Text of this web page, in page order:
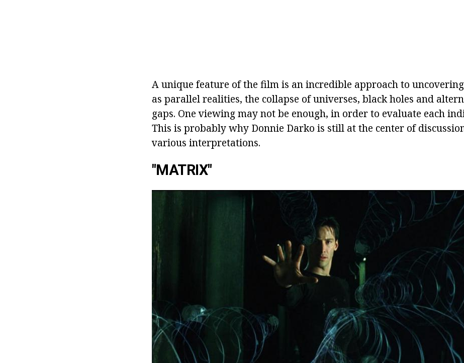
A unique feature of the film is an incredible approach to
as parallel realities, the collapse of universes, black holes and
gaps. One viewing may not be enough, in order to evaluate each
This is probably why Donnie Darko is still at the center of
various interpretations.
"MATRIX"